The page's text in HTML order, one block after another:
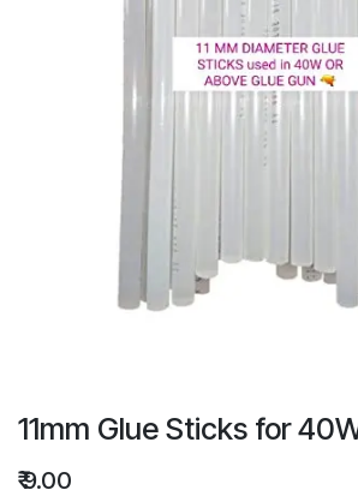
11mm Glue Sticks for
₹9.00